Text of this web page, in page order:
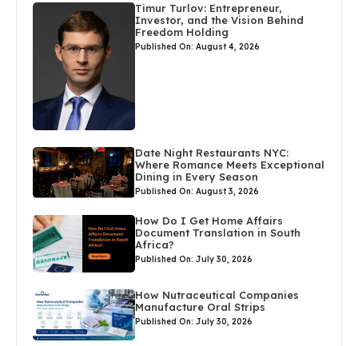
Timur Turlov: Entrepreneur,
Investor, and the Vision Behind
Freedom Holding
Published On: August 4, 2026
Date Night Restaurants NYC:
Where Romance Meets Exceptional
Dining in Every Season
Published On: August 3, 2026
How Do I Get Home Affairs
Document Translation in South
Africa?
Published On: July 30, 2026
How Nutraceutical Companies
Manufacture Oral Strips
Published On: July 30, 2026